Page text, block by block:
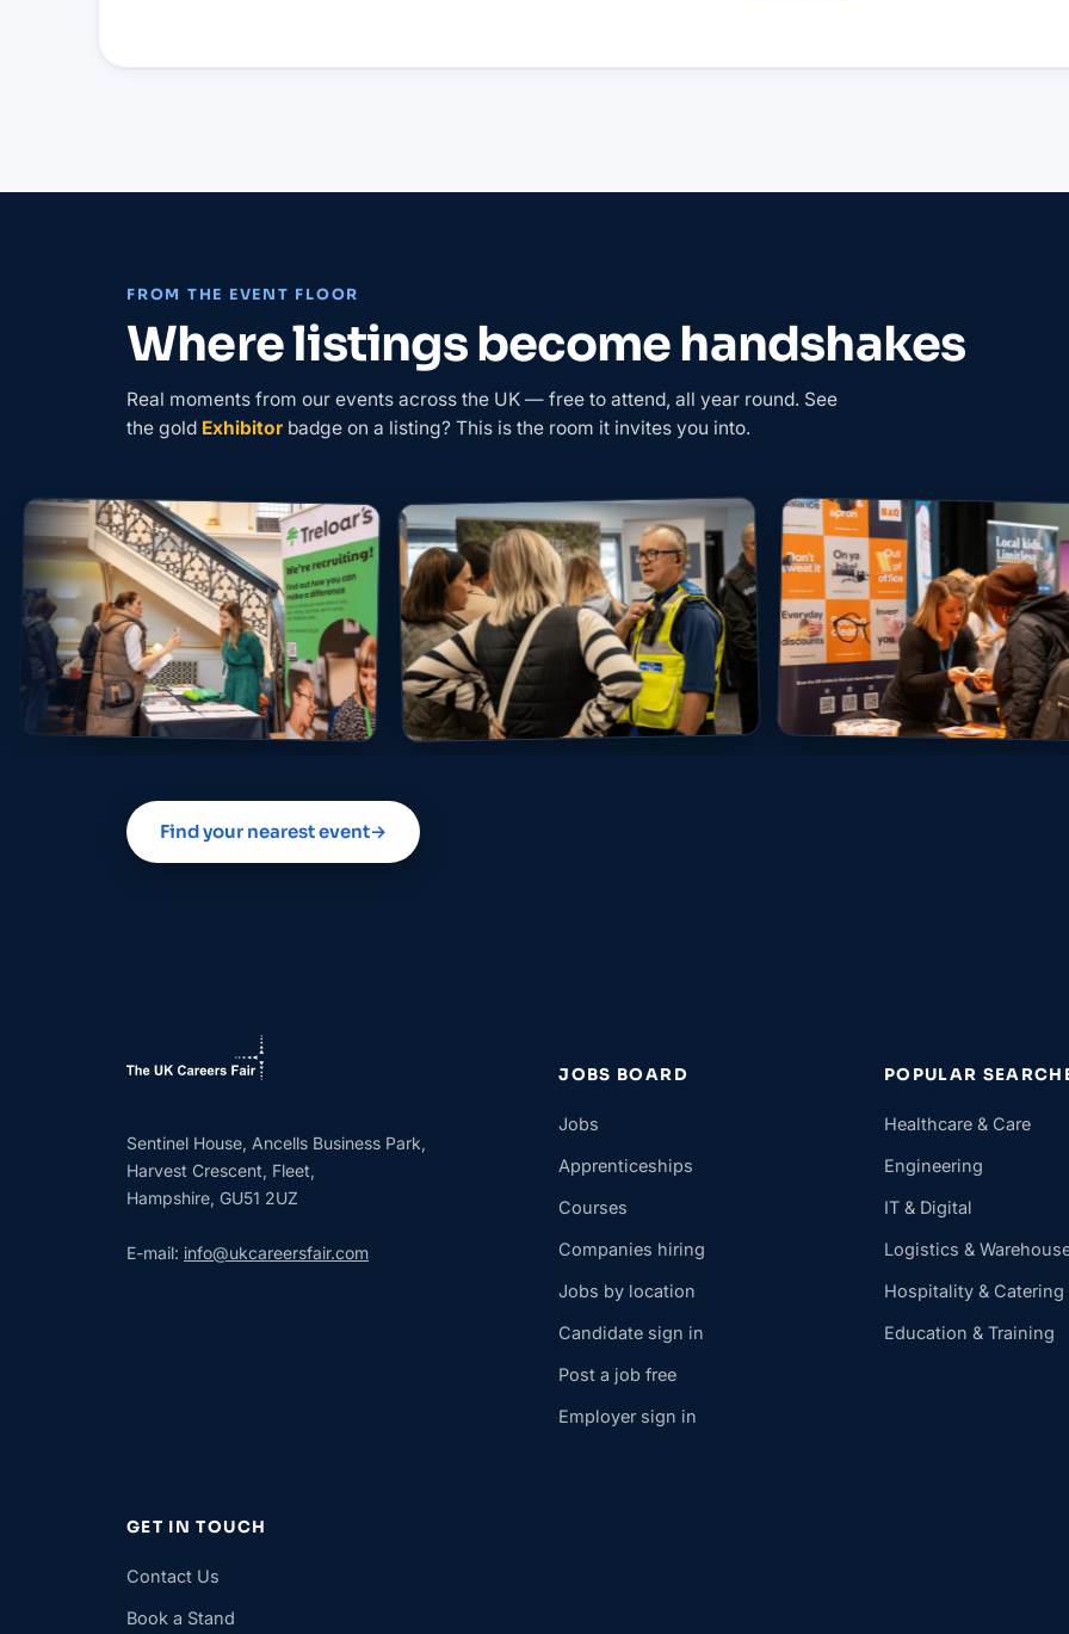
FROM THE EVENT FLOOR
Where listings become handshakes
Real moments from our events across the UK — free to attend, all year round. See
the gold Exhibitor badge on a listing? This is the room it invites you into.
Find your nearest event→
Sentinel House, Ancells Business Park,
Harvest Crescent, Fleet,
Hampshire, GU51 2UZ
E-mail: info@ukcareersfair.com
JOBS BOARD
Jobs
Apprenticeships
Courses
Companies hiring
Jobs by location
Candidate sign in
Post a job free
Employer sign in
POPULAR
Healthcare & Care
Engineering
IT & Digital
Logistics &
Hospitality & Catering
Education & Training
GET IN TOUCH
Contact Us
Book a Stand